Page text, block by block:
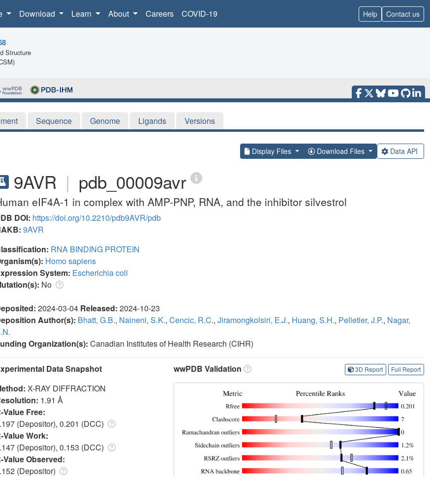
Download Learn About Careers COVID-19 Help Contact us
Structure
Sequence Genome Ligands Versions
Display Files Download Files Data API
9AVR | pdb_00009avr
eIF4A-1 in complex with AMP-PNP, RNA, and the inhibitor silvestrol
DOI: https://doi.org/10.2210/pdb9AVR/pdb
9AVR
RNA BINDING PROTEIN
Homo sapiens
System: Escherichia coli
No
2024-03-04 Released: 2024-10-23
Author(s): Bhatt, G.B., Naineni, S.K., Cencic, R.C., Jiramongkolsiri, E.J., Huang, S.H., Pelletier, J.P., Nagar,
Organization(s): Canadian Institutes of Health Research (CIHR)
Data Snapshot
X-RAY DIFFRACTION
1.91 Å
Value Free:
(Depositor), 0.201 (DCC)
Value Work:
(Depositor), 0.153 (DCC)
Value Observed:
(Depositor)
wwPDB Validation 3D Report Full Report